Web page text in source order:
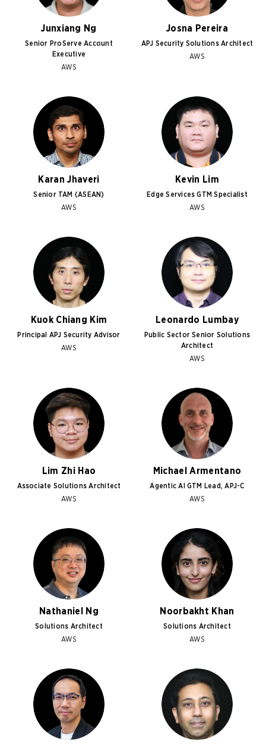
Junxiang Ng
Senior ProServe Account
Executive
AWS
Josna Pereira
APJ Security Solutions Architect
AWS
Karan Jhaveri
Senior TAM (ASEAN)
AWS
Kevin Lim
Edge Services GTM Specialist
AWS
Kuok Chiang Kim
Principal APJ Security Advisor
AWS
Leonardo Lumbay
Public Sector Senior Solutions
Architect
AWS
Lim Zhi Hao
Associate Solutions Architect
AWS
Michael Armentano
Agentic AI GTM Lead, APJ-C
AWS
Nathaniel Ng
Solutions Architect
AWS
Noorbakht Khan
Solutions Architect
AWS